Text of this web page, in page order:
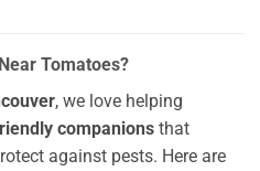
Tomatoes?
, we love helping
companions that
against pests. Here are